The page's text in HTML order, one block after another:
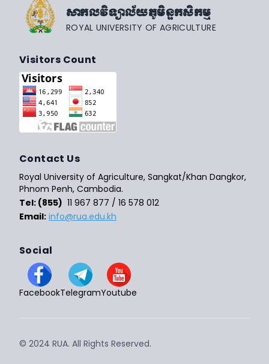
សាកលវិទ្យាល័យភូមិន្ទកសិកម្ម
ROYAL UNIVERSITY OF AGRICULTURE
Visitors Count
Contact Us
Royal University of Agriculture, Sangkat/Khan Dangkor,
Phnom Penh, Cambodia.
Tel: (855) 11 967 877 / 16 578 012
Email: info@rua.edu.kh
Social
FacebookTelegramYoutube
© 2024 RUA. All Rights Reserved.